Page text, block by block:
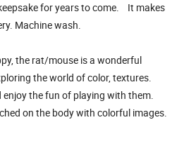
for years to come. It makes
Machine wash.
the rat/mouse is a wonderful
the world of color, textures.
the fun of playing with them.
on the body with colorful images.